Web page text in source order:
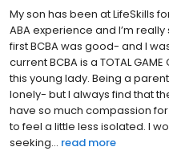
My son has been at LifeSkills
ABA experience and I’m
first BCBA was good- and I
current BCBA is a TOTAL
this young lady. Being a
lonely- but I always find that
have so much compassion
to feel a little less isolated. I
seeking... read more